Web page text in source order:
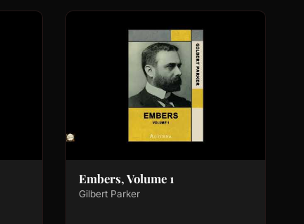
Embers, Volume 1
Gilbert Parker